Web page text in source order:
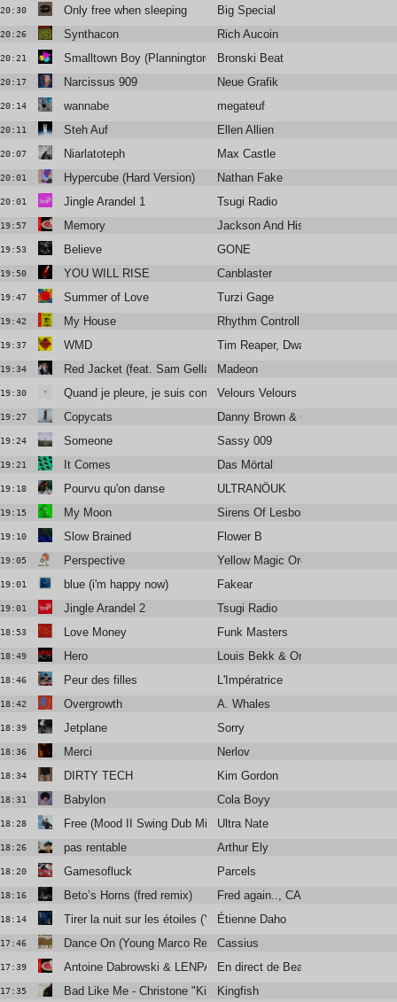
20:30 Only free when sleeping Big Special
20:26 Synthacon Rich Aucoin
20:21 Smalltown Boy (Planningtorock's Love That You Need Extended
Bronski Beat
20:17 Narcissus 909 Neue Grafik
20:14 wannabe megateuf
20:11 Steh Auf Ellen Allien
20:07 Niarlatoteph Max Castle
20:01 Hypercube (Hard Version) Nathan Fake
20:01 Jingle Arandel 1 Tsugi Radio
19:57 Memory Jackson And His Computerband
19:53 Believe GONE
19:50 YOU WILL RISE Canblaster
19:47 Summer of Love Turzi Gage
19:42 My House Rhythm Controll
19:37 WMD Tim Reaper, Dwarde
19:34 Red Jacket (feat. Sam Gellaitry)Madeon
19:30 Quand je pleure, je suis contentVelours Velours
19:27 Copycats Danny Brown & underscores
19:24 Someone Sassy 009
19:21 It Comes Das Mörtal
19:18 Pourvu qu'on danse ULTRANÖUK
19:15 My Moon Sirens Of Lesbos
19:10 Slow Brained Flower B
19:05 Perspective Yellow Magic Orchestra
19:01 blue (i'm happy now) Fakear
19:01 Jingle Arandel 2 Tsugi Radio
18:53 Love Money Funk Masters
18:49 Hero Louis Bekk & Orem
18:46 Peur des filles L'Impératrice
18:42 Overgrowth A. Whales
18:39 Jetplane Sorry
18:36 Merci Nerlov
18:34 DIRTY TECH Kim Gordon
18:31 Babylon Cola Boyy
18:28 Free (Mood II Swing Dub Mix) Ultra Nate
18:26 pas rentable Arthur Ely
18:20 Gamesofluck Parcels
18:16 Beto’s Horns (fred remix) Fred again.., CA7RIEL & Paco
18:14 Tirer la nuit sur les étoiles (Yan Wagner Radio Remix)
Étienne Daho
17:46 Dance On (Young Marco Remix) -Cassius
17:39 Antoine Dabrowski & LENPARROTEn direct de Beauregard
17:35 Bad Like Me - Christone "Kingfish" Ingram
Kingfish